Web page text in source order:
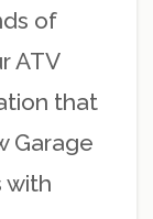
of
ATV
that
Garage
with